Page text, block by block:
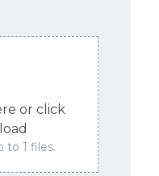
or click
to 1 files.